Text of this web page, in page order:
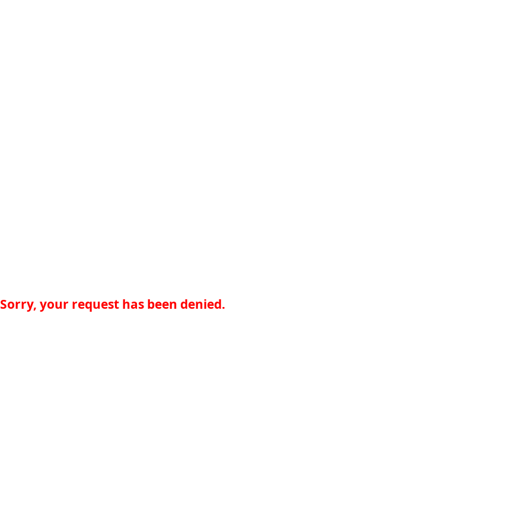
Sorry, your request has been denied.